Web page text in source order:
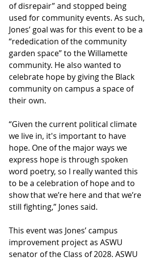
of disrepair” and stopped being
used for community events. As such,
Jones’ goal was for this event to be a
“rededication of the community
garden space” to the Willamette
community. He also wanted to
celebrate hope by giving the Black
community on campus a space of
their own.
“Given the current political climate
we live in, it's important to have
hope. One of the major ways we
express hope is through spoken
word poetry, so I really wanted this
to be a celebration of hope and to
show that we’re here and that we’re
still fighting,” Jones said.
This event was Jones’ campus
improvement project as ASWU
senator of the Class of 2028. ASWU